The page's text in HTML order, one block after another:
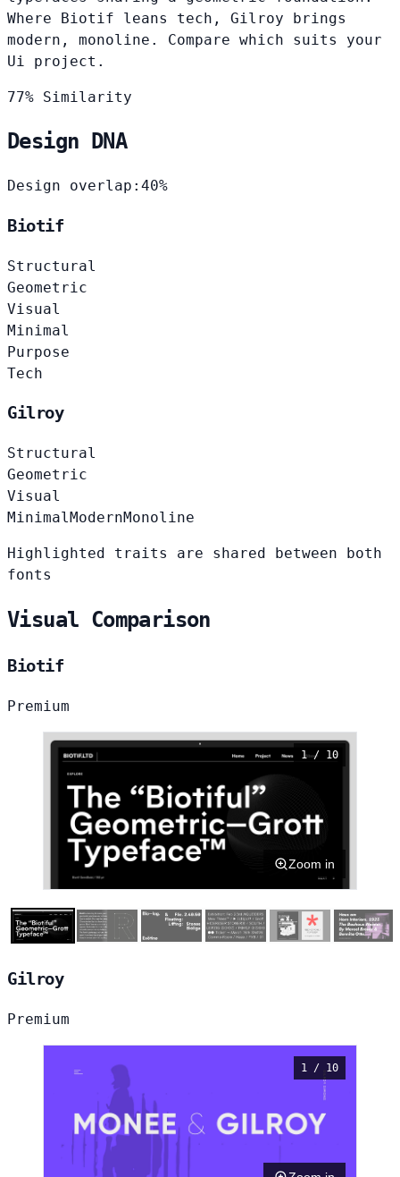
Where Biotif leans tech, Gilroy brings
modern, monoline. Compare which suits your
Ui project.
77% Similarity
Design DNA
Design overlap: 40%
Biotif
Structural
Geometric
Visual
Minimal
Purpose
Tech
Gilroy
Structural
Geometric
Visual
Minimal ModernMonoline
Highlighted traits are shared between both
fonts
Visual Comparison
Biotif
Premium
1 / 10
Zoom in
Gilroy
Premium
1 / 10